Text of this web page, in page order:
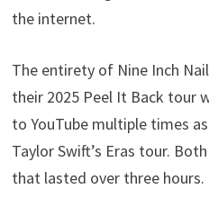
the internet.
The entirety of Nine Inch
their 2025 Peel It Back tour
to YouTube multiple times
Taylor Swift’s Eras tour.
that lasted over three hours.